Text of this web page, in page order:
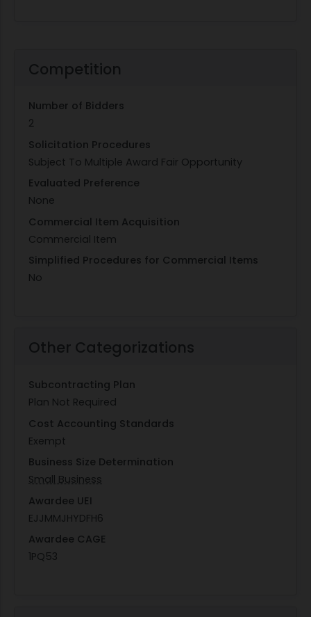
Competition
Number of Bidders
2
Solicitation Procedures
Subject To Multiple Award Fair Opportunity
Evaluated Preference
None
Commercial Item Acquisition
Commercial Item
Simplified Procedures for Commercial Items
No
Other Categorizations
Subcontracting Plan
Plan Not Required
Cost Accounting Standards
Exempt
Business Size Determination
Small Business
Awardee UEI
EJJMMJHYDFH6
Awardee CAGE
1PQ53